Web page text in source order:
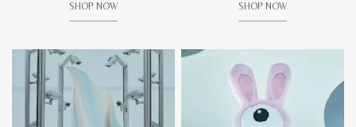
SHOP NOW SHOP NOW